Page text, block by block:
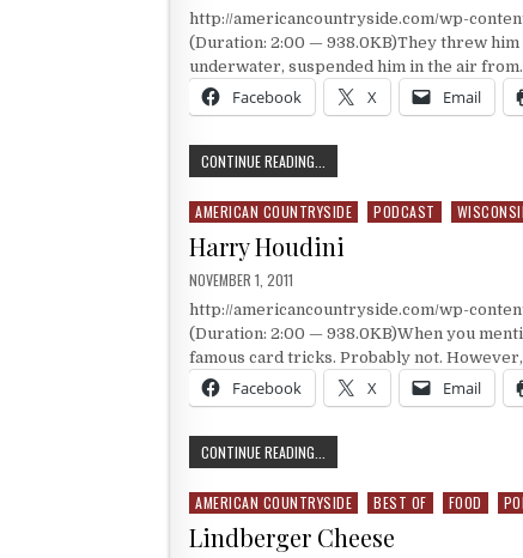
http://americancountryside.com/wp-
(Duration: 2:00 — 938.0KB)They threw
underwater, suspended him in the air
Facebook X Email
CONTINUE READING...
Posted in
AMERICAN COUNTRYSIDE PODCAST
Harry Houdini
PUBLISHED DATE:
NOVEMBER 1, 2011
http://americancountryside.com/wp-
(Duration: 2:00 — 938.0KB)When you
famous card tricks. Probably not.
Facebook X Email
CONTINUE READING...
Posted in
AMERICAN COUNTRYSIDE BEST OF FOOD
Lindberger Cheese